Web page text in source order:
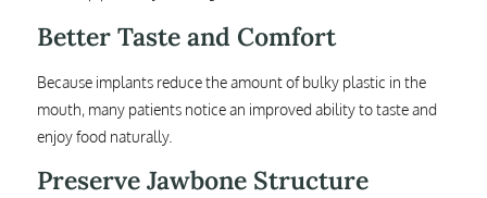
Better Taste and Comfort
Because implants reduce the amount of bulky plastic in the
mouth, many patients notice an improved ability to taste and
enjoy food naturally.
Preserve Jawbone Structure